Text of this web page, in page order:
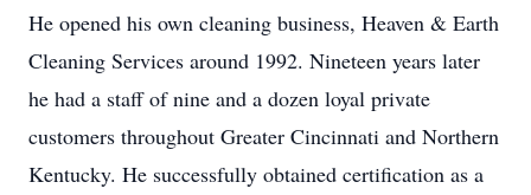
He opened his own cleaning business, Heaven & Earth
Cleaning Services around 1992. Nineteen years later
he had a staff of nine and a dozen loyal private
customers throughout Greater Cincinnati and Northern
Kentucky. He successfully obtained certification as a